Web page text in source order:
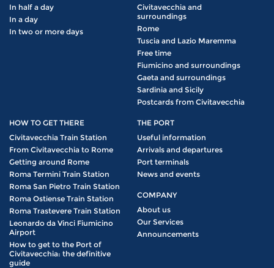
In half a day
In a day
In two or more days
Civitavecchia and
surroundings
Rome
Tuscia and Lazio Maremma
Free time
Fiumicino and surroundings
Gaeta and surroundings
Sardinia and Sicily
Postcards from Civitavecchia
HOW TO GET THERE
Civitavecchia Train Station
From Civitavecchia to Rome
Getting around Rome
Roma Termini Train Station
Roma San Pietro Train Station
Roma Ostiense Train Station
Roma Trastevere Train Station
Leonardo da Vinci Fiumicino
Airport
How to get to the Port of
Civitavecchia: the definitive
guide
THE PORT
Useful information
Arrivals and departures
Port terminals
News and events
COMPANY
About us
Our Services
Announcements